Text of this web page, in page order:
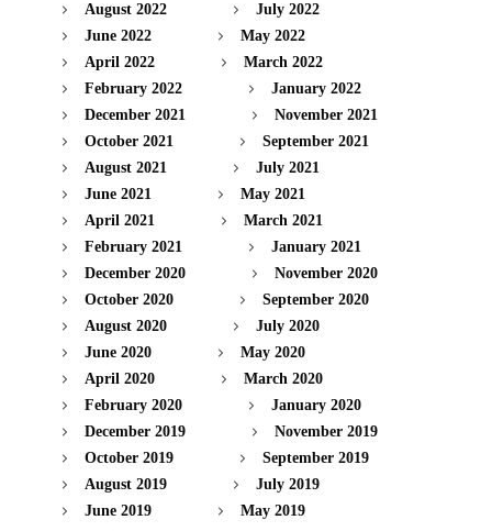
August 2022
July 2022
June 2022
May 2022
April 2022
March 2022
February 2022
January 2022
December 2021
November 2021
October 2021
September 2021
August 2021
July 2021
June 2021
May 2021
April 2021
March 2021
February 2021
January 2021
December 2020
November 2020
October 2020
September 2020
August 2020
July 2020
June 2020
May 2020
April 2020
March 2020
February 2020
January 2020
December 2019
November 2019
October 2019
September 2019
August 2019
July 2019
June 2019
May 2019